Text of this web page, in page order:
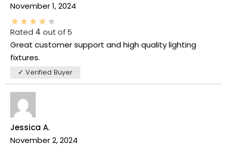
November 1, 2024
Rated 4 out of 5
Great customer support and high quality lighting
fixtures.
✓ Verified Buyer
Jessica A.
November 2, 2024